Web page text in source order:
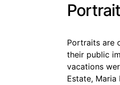
Portraits are
their public
vacations
Estate,